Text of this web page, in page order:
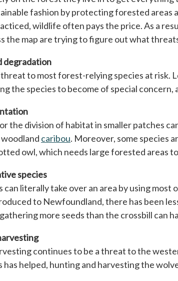
fashion by protecting forested areas
wildlife often pays the price. As a
the map are trying to figure out what
degradation
threat to most forest-relying species at
the species to become of special
the division of habitat in smaller patches
caribouopens in a new tab
. Moreover, some species
owl, which needs large forested areas
species
can literally take over an area by using
to Newfoundland, there has been
more seeds than the crossbill can
continues to be a threat to the
helped, hunting and harvesting the